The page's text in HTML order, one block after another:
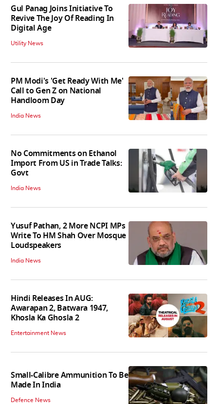
Gul Panag Joins Initiative To
Revive The Joy Of Reading In
Digital Age
Utility News
PM Modi's 'Get Ready With Me'
Call to Gen Z on National
Handloom Day
India News
No Commitments on Ethanol
Import From US in Trade Talks:
Govt
India News
Yusuf Pathan, 2 More NCPI MPs
Write To HM Shah Over Mosque
Loudspeakers
India News
Hindi Releases In AUG:
Awarapan 2, Batwara 1947,
Khosla Ka Ghosla 2
Entertainment News
Small-Calibre Ammunition To Be
Made In India
Defence News